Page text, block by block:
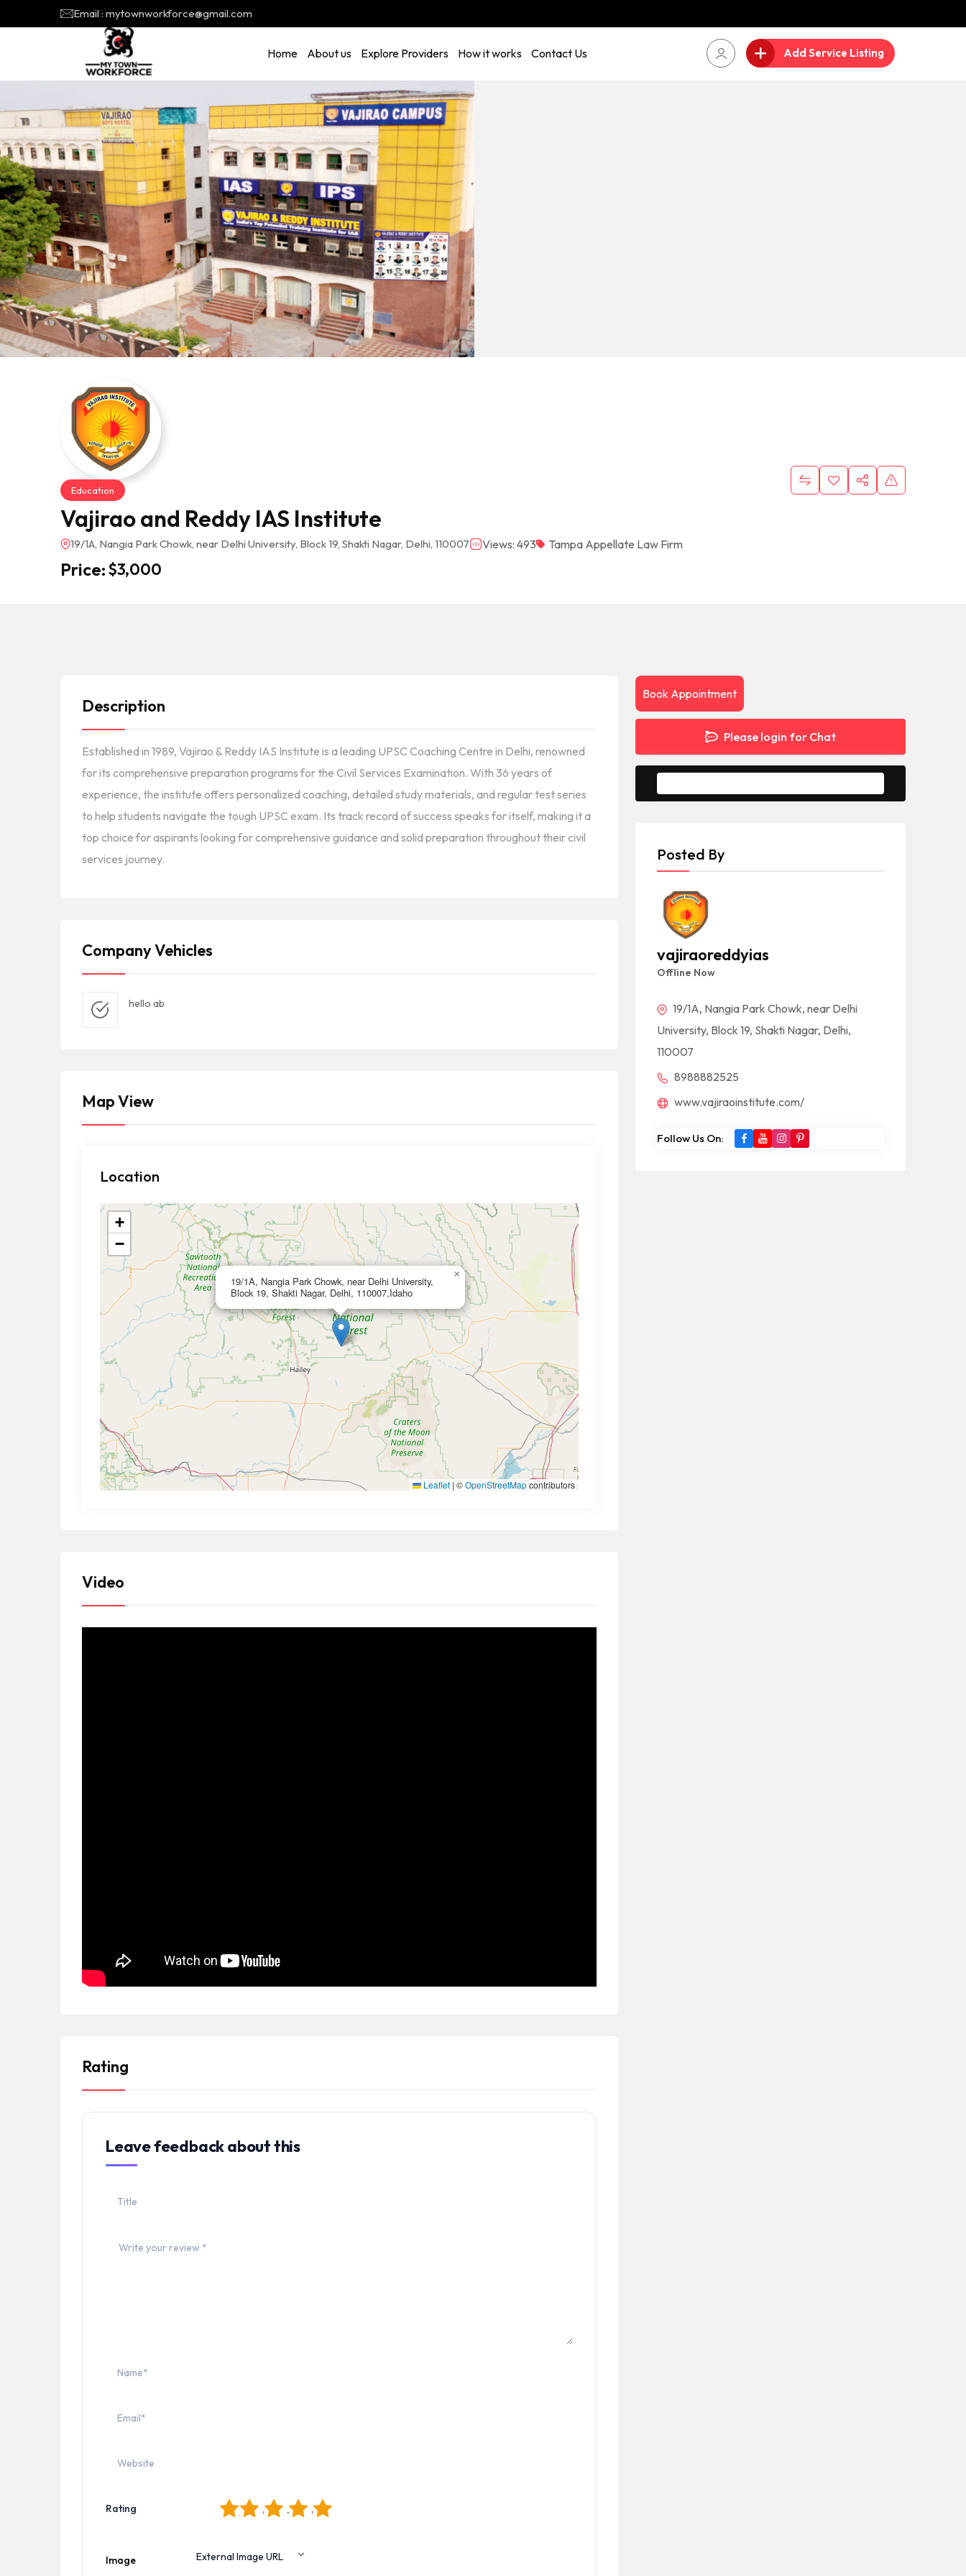
Email : mytownworkforce@gmail.com
Home About us Explore Providers How it works Contact Us Add Service Listing
Education
Vajirao and Reddy IAS Institute
19/1A, Nangia Park Chowk, near Delhi University, Block 19, Shakti Nagar, Delhi, 110007 Views: 493 Tampa Appellate Law Firm
Price:$3,000
Description
Established in 1989, Vajirao & Reddy IAS Institute is a leading UPSC Coaching Centre in Delhi, renowned
for its comprehensive preparation programs for the Civil Services Examination. With 36 years of
experience, the institute offers personalized coaching, detailed study materials, and regular test series
to help students navigate the tough UPSC exam. Its track record of success speaks for itself, making it a
top choice for aspirants looking for comprehensive guidance and solid preparation throughout their civil
services journey.
Company Vehicles
hello ab
Map View
Location
19/1A, Nangia Park Chowk, near Delhi University,
Block 19, Shakti Nagar, Delhi, 110007,Idaho
×
+
−
Leaflet | ©OpenStreetMapcontributors
Video
Rating
Leave feedback about this
Rating 5
4
3
2
Image
Book Appointment
Please login for Chat
Posted By
vajiraoreddyias
Offline Now
19/1A, Nangia Park Chowk, near Delhi
University, Block 19, Shakti Nagar, Delhi,
110007
8988882525
www.vajiraoinstitute.com/
Follow Us On: